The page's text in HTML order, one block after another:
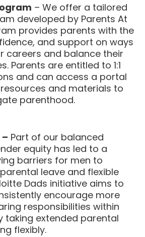
– We offer a tailored
developed by Parents At
provides parents with the
and support on ways
careers and balance their
Parents are entitled to 1:1
and can access a portal
and materials to
parenthood.
Part of our balanced
equity has led to a
barriers for men to
leave and flexible
Dads initiative aims to
encourage more
responsibilities within
taking extended parental
flexibly.